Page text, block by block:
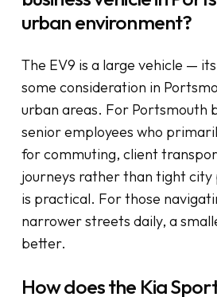
urban environment?
The EV9 is a large vehicle —
some consideration in
urban areas. For Portsmouth
senior employees who
for commuting, client
journeys rather than tight city
is practical. For those
narrower streets daily, a
better.
How does the Kia